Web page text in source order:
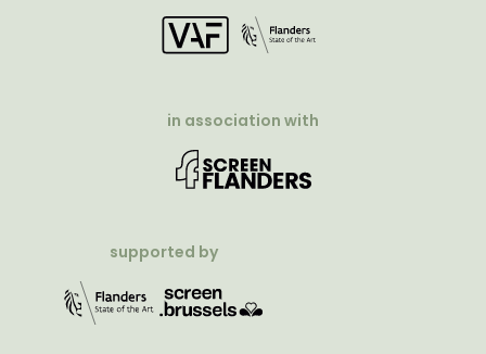
in association with
supported by